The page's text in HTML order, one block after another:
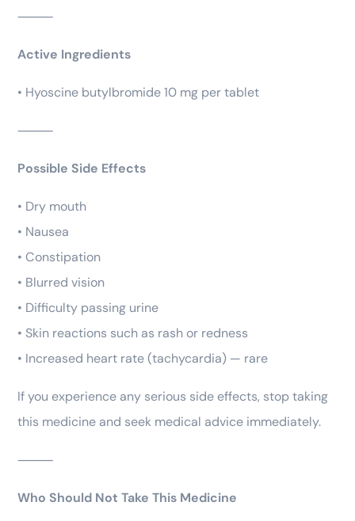
⸻
Active Ingredients
• Hyoscine butylbromide 10 mg per tablet
⸻
Possible Side Effects
• Dry mouth
• Nausea
• Constipation
• Blurred vision
• Difficulty passing urine
• Skin reactions such as rash or redness
• Increased heart rate (tachycardia) — rare
If you experience any serious side effects, stop taking
this medicine and seek medical advice immediately.
⸻
Who Should Not Take This Medicine